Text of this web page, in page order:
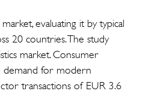
evaluating it by typical
20 countries. The study
market. Consumer
demand for modern
transactions of EUR 3.6